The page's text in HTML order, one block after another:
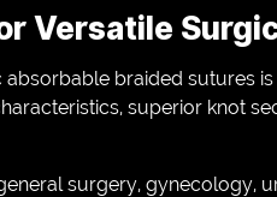
Versatile
braided sutures
superior knot
surgery, gynecology,